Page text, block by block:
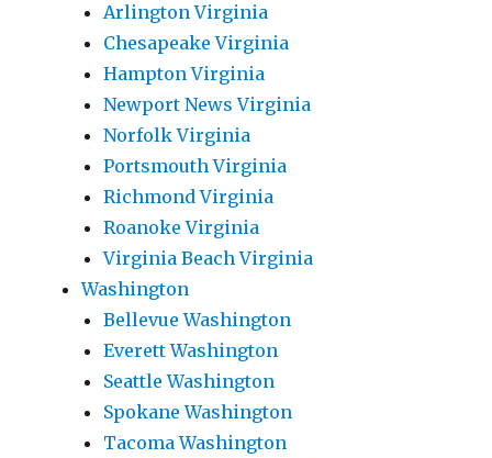
Arlington Virginia
Chesapeake Virginia
Hampton Virginia
Newport News Virginia
Norfolk Virginia
Portsmouth Virginia
Richmond Virginia
Roanoke Virginia
Virginia Beach Virginia
Washington
Bellevue Washington
Everett Washington
Seattle Washington
Spokane Washington
Tacoma Washington